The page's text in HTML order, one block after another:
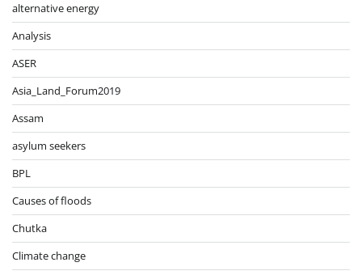
alternative energy
Analysis
ASER
Asia_Land_Forum2019
Assam
asylum seekers
BPL
Causes of floods
Chutka
Climate change